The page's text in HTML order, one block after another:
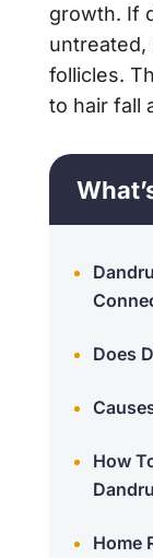
growth. If
untreated,
follicles.
to hair fall
Does
How
Home